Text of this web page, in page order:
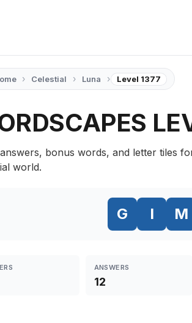
› Celestial › Luna › Level 1377
bonus words, and letter tiles
world.
G I M
ANSWERS
12